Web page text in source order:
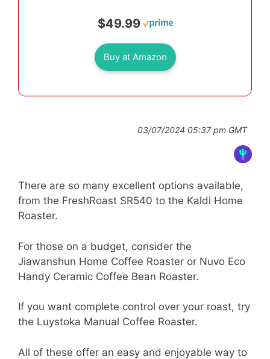
$49.99
Buy at Amazon
03/07/2024 05:37 pm GMT
There are so many excellent options available,
from the FreshRoast SR540 to the Kaldi Home
Roaster.
For those on a budget, consider the
Jiawanshun Home Coffee Roaster or Nuvo Eco
Handy Ceramic Coffee Bean Roaster.
If you want complete control over your roast, try
the Luystoka Manual Coffee Roaster.
All of these offer an easy and enjoyable way to